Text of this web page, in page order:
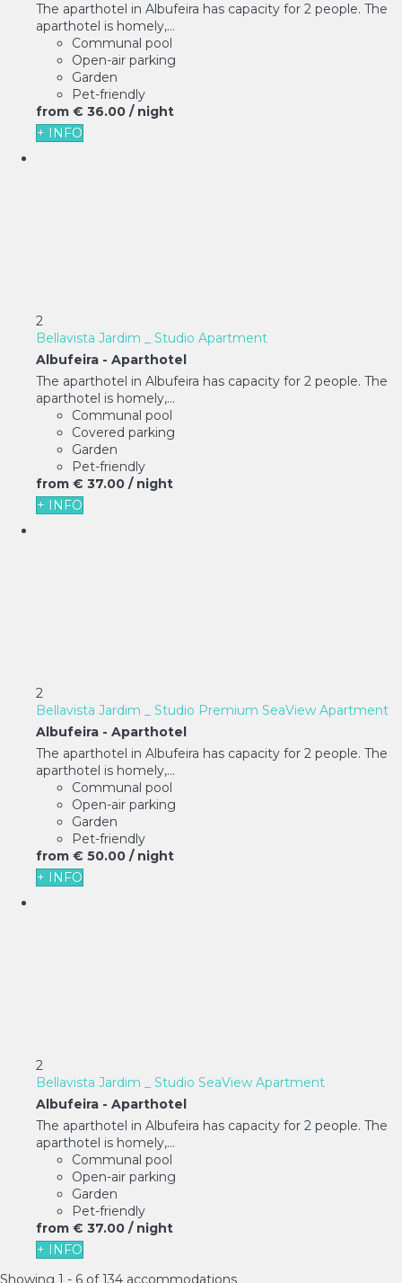
The aparthotel in Albufeira has capacity for 2 people. The
aparthotel is homely,...
Communal pool
Open-air parking
Garden
Pet-friendly
from € 36.00 / night
+ INFO
2
Bellavista Jardim _ Studio Apartment
Albufeira - Aparthotel
The aparthotel in Albufeira has capacity for 2 people. The
aparthotel is homely,...
Communal pool
Covered parking
Garden
Pet-friendly
from € 37.00 / night
+ INFO
2
Bellavista Jardim _ Studio Premium SeaView Apartment
Albufeira - Aparthotel
The aparthotel in Albufeira has capacity for 2 people. The
aparthotel is homely,...
Communal pool
Open-air parking
Garden
Pet-friendly
from € 50.00 / night
+ INFO
2
Bellavista Jardim _ Studio SeaView Apartment
Albufeira - Aparthotel
The aparthotel in Albufeira has capacity for 2 people. The
aparthotel is homely,...
Communal pool
Open-air parking
Garden
Pet-friendly
from € 37.00 / night
+ INFO
Showing 1 - 6 of 134 accommodations